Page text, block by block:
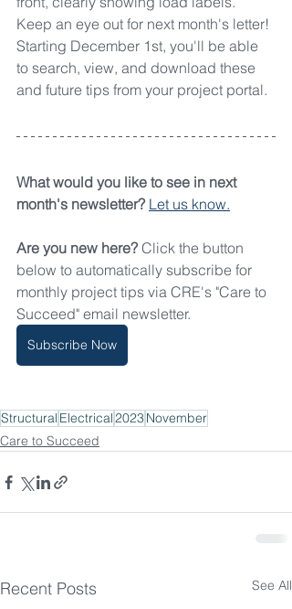
Keep an eye out for next month's letter!
Starting December 1st, you'll be able
to search, view, and download these
and future tips from your project portal.
What would you like to see in next
month's newsletter? Let us know.
Are you new here? Click the button
below to automatically subscribe for
monthly project tips via CRE's "Care to
Succeed" email newsletter.
Subscribe Now
Structural Electrical2023November
Care to Succeed
Recent Posts See All